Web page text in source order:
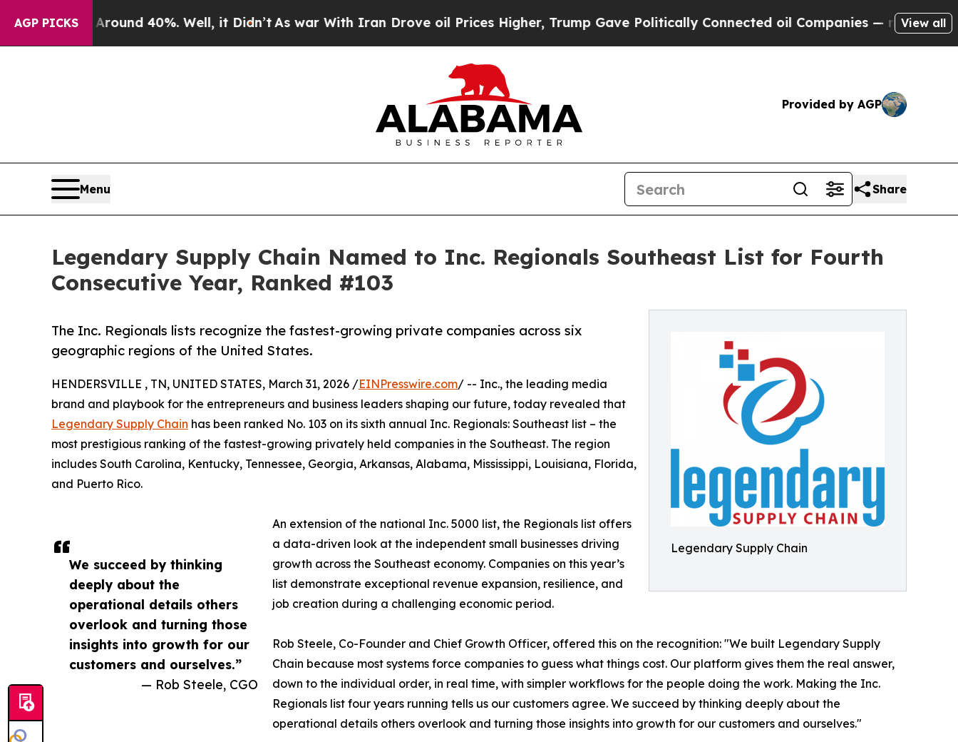
AGP PICKS
Around 40%. Well, it Didn’t As war With Iran Drove oil Prices Higher, Trump Gave Politically Connected oil Companies — not Taxpayers —
View all
Provided by AGP
Menu Share
Legendary Supply Chain Named to Inc. Regionals Southeast List for Fourth
Consecutive Year, Ranked #103
Legendary Supply Chain
The Inc. Regionals lists recognize the fastest-growing private companies across six
geographic regions of the United States.
We succeed by thinking
deeply about the
operational details others
overlook and turning those
insights into growth for our
customers and ourselves.”
— Rob Steele, CGO
HENDERSVILLE , TN, UNITED STATES, March 31, 2026 /EINPresswire.com/ -- Inc., the leading media
brand and playbook for the entrepreneurs and business leaders shaping our future, today revealed that
Legendary Supply Chain has been ranked No. 103 on its sixth annual Inc. Regionals: Southeast list – the
most prestigious ranking of the fastest-growing privately held companies in the Southeast. The region
includes South Carolina, Kentucky, Tennessee, Georgia, Arkansas, Alabama, Mississippi, Louisiana, Florida,
and Puerto Rico.
An extension of the national Inc. 5000 list, the Regionals list offers
a data-driven look at the independent small businesses driving
growth across the Southeast economy. Companies on this year’s
list demonstrate exceptional revenue expansion, resilience, and
job creation during a challenging economic period.
Rob Steele, Co-Founder and Chief Growth Officer, offered this on the recognition: "We built Legendary Supply
Chain because most systems force companies to guess what things cost. Our platform gives them the real answer,
down to the individual order, in real time, with simpler workflows for the people doing the work. Making the Inc.
Regionals list four years running tells us our customers agree. We succeed by thinking deeply about the
operational details others overlook and turning those insights into growth for our customers and ourselves."